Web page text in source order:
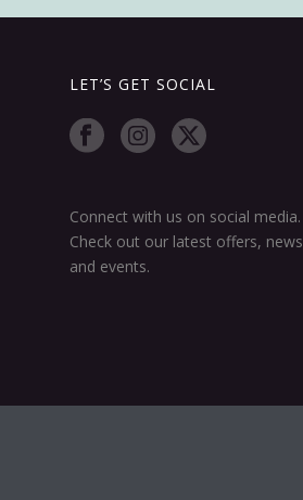
LET’S GET SOCIAL
Connect with us on social media.
Check out our latest offers, news
and events.